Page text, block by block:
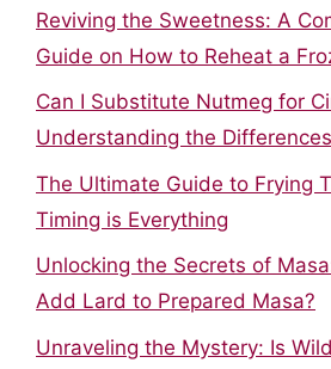
Reviving the Sweetness: A
Guide on How to Reheat a
Can I Substitute Nutmeg for
Understanding the
The Ultimate Guide to Frying
Timing is Everything
Unlocking the Secrets of
Add Lard to Prepared Masa?
Unraveling the Mystery: Is